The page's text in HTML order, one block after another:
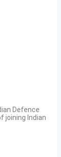
Defence
joining Indian